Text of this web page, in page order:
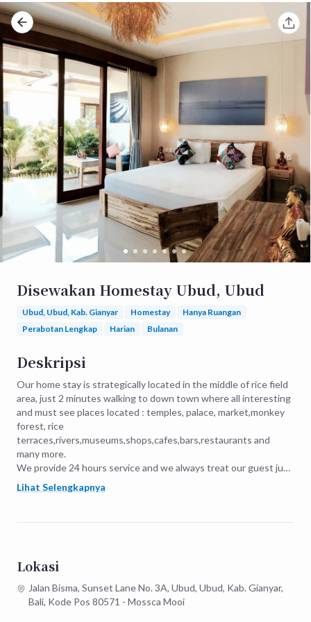
Disewakan Homestay Ubud, Ubud
Ubud, Ubud, Kab. Gianyar Homestay
Hanya Ruangan
Perabotan Lengkap
Harian Bulanan
Deskripsi
Our home stay is strategically located in the middle of rice field
area, just 2 minutes walking to down town where all interesting
and must see places located : temples, palace, market,monkey
forest, rice
terraces,rivers,museums,shops,cafes,bars,restaurants and
many more.
We provide 24 hours service and we always treat our guest just
like our own family our friends and really want to make it their
home and be apart of our family.
Lihat Selengkapnya
Lokasi
Jalan Bisma, Sunset Lane No. 3A, Ubud, Ubud, Kab. Gianyar,
Bali, Kode Pos 80571 - Mossca Mooi